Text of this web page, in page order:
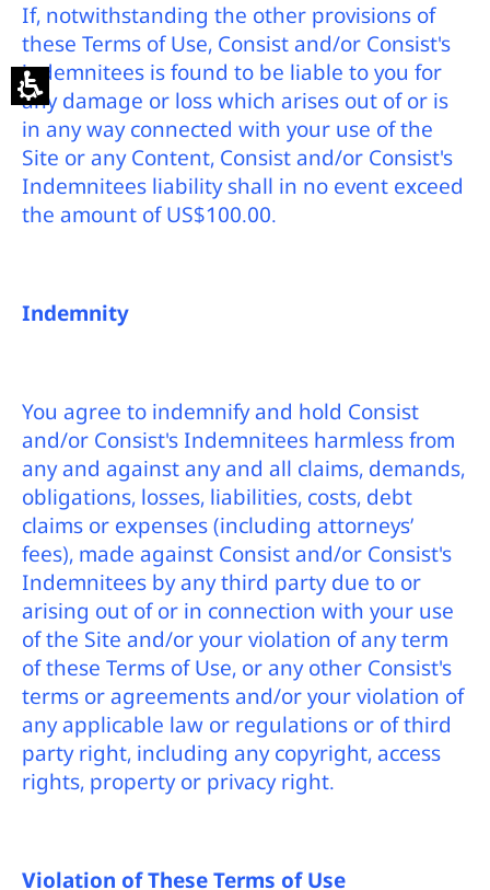
If, notwithstanding the other provisions of
these Terms of Use, Consist and/or Consist's
indemnitees is found to be liable to you for
any damage or loss which arises out of or is
in any way connected with your use of the
Site or any Content, Consist and/or Consist's
Indemnitees liability shall in no event exceed
the amount of US$100.00.
Indemnity
You agree to indemnify and hold Consist
and/or Consist's Indemnitees harmless from
any and against any and all claims, demands,
obligations, losses, liabilities, costs, debt
claims or expenses (including attorneys’
fees), made against Consist and/or Consist's
Indemnitees by any third party due to or
arising out of or in connection with your use
of the Site and/or your violation of any term
of these Terms of Use, or any other Consist's
terms or agreements and/or your violation of
any applicable law or regulations or of third
party right, including any copyright, access
rights, property or privacy right.
Violation of These Terms of Use